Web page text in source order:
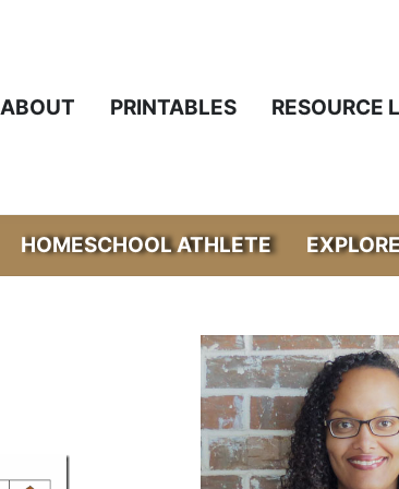
ABOUT PRINTABLES RESOURCE
HOMESCHOOL ATHLETE
Sidebar